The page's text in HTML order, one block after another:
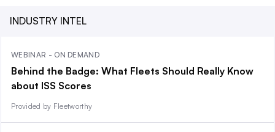
INDUSTRY INTEL
WEBINAR - ON DEMAND
Behind the Badge: What Fleets Should Really Know
about ISS Scores
Provided by Fleetworthy